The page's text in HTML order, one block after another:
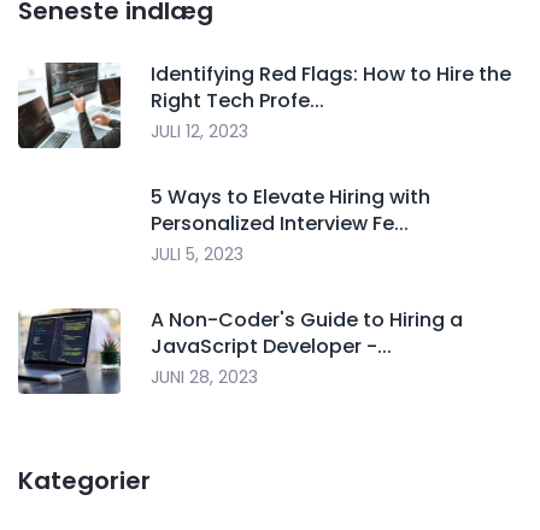
Seneste indlæg
Identifying Red Flags: How to Hire the
Right Tech Profe...
JULI 12, 2023
5 Ways to Elevate Hiring with
Personalized Interview Fe...
JULI 5, 2023
A Non-Coder's Guide to Hiring a
JavaScript Developer -...
JUNI 28, 2023
Kategorier